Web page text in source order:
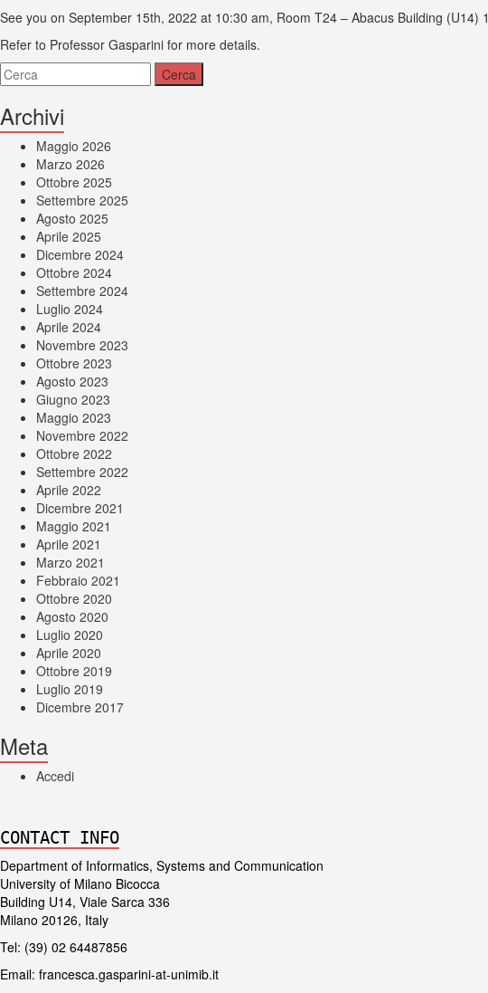
See you on September 15th, 2022 at 10:30 am, Room T24 – Abacus Building (U14) 1
Refer to Professor Gasparini for more details.
Archivi
Maggio 2026
Marzo 2026
Ottobre 2025
Settembre 2025
Agosto 2025
Aprile 2025
Dicembre 2024
Ottobre 2024
Settembre 2024
Luglio 2024
Aprile 2024
Novembre 2023
Ottobre 2023
Agosto 2023
Giugno 2023
Maggio 2023
Novembre 2022
Ottobre 2022
Settembre 2022
Aprile 2022
Dicembre 2021
Maggio 2021
Aprile 2021
Marzo 2021
Febbraio 2021
Ottobre 2020
Agosto 2020
Luglio 2020
Aprile 2020
Ottobre 2019
Luglio 2019
Dicembre 2017
Meta
Accedi
CONTACT INFO
Department of Informatics, Systems and Communication
University of Milano Bicocca
Building U14, Viale Sarca 336
Milano 20126, Italy
Tel: (39) 02 64487856
Email: francesca.gasparini-at-unimib.it